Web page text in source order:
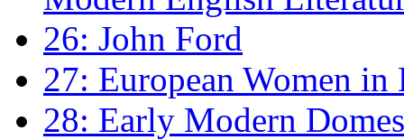
26: John Ford
27: European Women
28: Early Modern